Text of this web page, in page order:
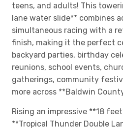
teens, and adults! This
lane water slide** combines
simultaneous racing with a
finish, making it the perfect
backyard parties, birthday
reunions, school events,
gatherings, community
more across **Baldwin
Rising an impressive **18
**Tropical Thunder Double